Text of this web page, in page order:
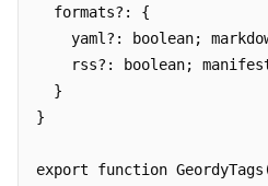
  formats?: {
yaml?: boolean;
rss?: boolean;
  }
}
export function